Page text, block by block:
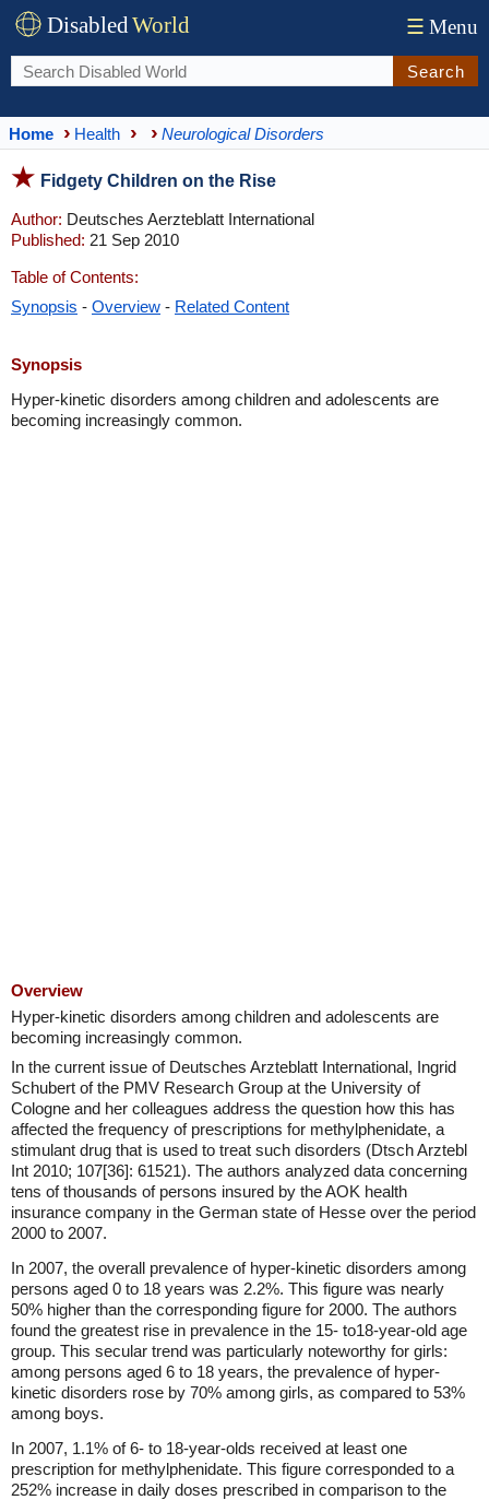
DisabledWorld ☰ Menu
Search
Home Health Neurological Disorders
Fidgety Children on the Rise
Author: Deutsches Aerzteblatt International
Published: 21 Sep 2010
Table of Contents:
Synopsis - Overview - Related Content
Synopsis
Hyper-kinetic disorders among children and adolescents are
becoming increasingly common.
Overview
Hyper-kinetic disorders among children and adolescents are
becoming increasingly common.
In the current issue of Deutsches Arzteblatt International, Ingrid
Schubert of the PMV Research Group at the University of
Cologne and her colleagues address the question how this has
affected the frequency of prescriptions for methylphenidate, a
stimulant drug that is used to treat such disorders (Dtsch Arztebl
Int 2010; 107[36]: 61521). The authors analyzed data concerning
tens of thousands of persons insured by the AOK health
insurance company in the German state of Hesse over the period
2000 to 2007.
In 2007, the overall prevalence of hyper-kinetic disorders among
persons aged 0 to 18 years was 2.2%. This figure was nearly
50% higher than the corresponding figure for 2000. The authors
found the greatest rise in prevalence in the 15- to18-year-old age
group. This secular trend was particularly noteworthy for girls:
among persons aged 6 to 18 years, the prevalence of hyper-
kinetic disorders rose by 70% among girls, as compared to 53%
among boys.
In 2007, 1.1% of 6- to 18-year-olds received at least one
prescription for methylphenidate. This figure corresponded to a
252% increase in daily doses prescribed in comparison to the